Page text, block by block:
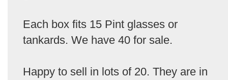
Each box fits 15 Pint glasses or
tankards. We have 40 for sale.
Happy to sell in lots of 20. They are in